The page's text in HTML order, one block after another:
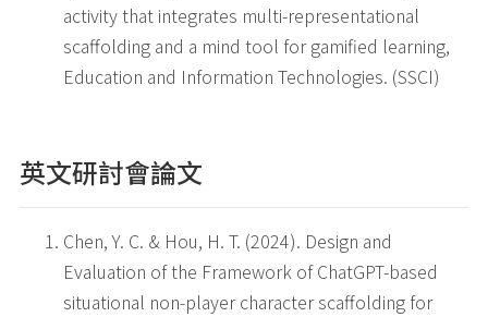
activity that integrates multi-representational
scaffolding and a mind tool for gamified learning,
Education and Information Technologies. (SSCI)
英文研討會論文
Chen, Y. C. & Hou, H. T. (2024). Design and
Evaluation of the Framework of ChatGPT-based
situational non‑player character scaffolding for